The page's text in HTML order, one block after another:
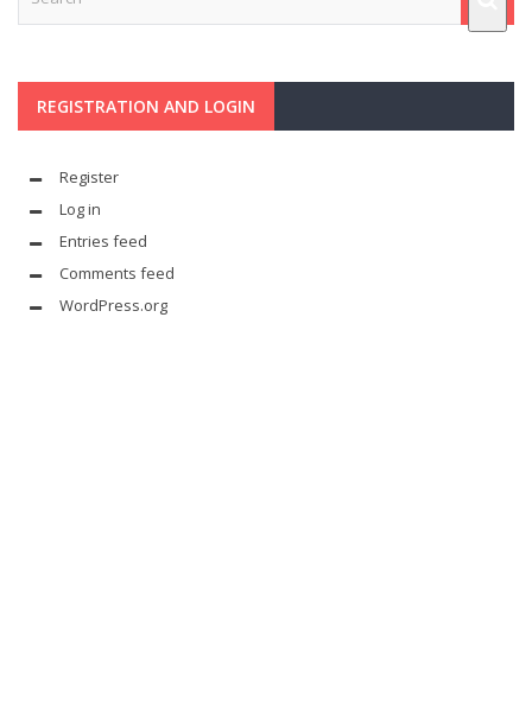
REGISTRATION AND LOGIN
Register
Log in
Entries feed
Comments feed
WordPress.org